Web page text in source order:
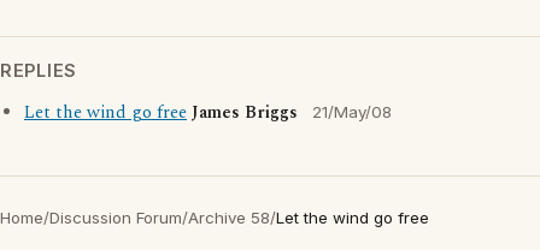
REPLIES
Let the wind go freeJames Briggs 21/May/08
Home/Discussion Forum/Archive 58/Let the wind go free